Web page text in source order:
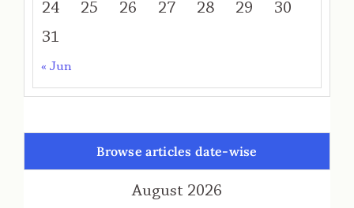
24
25 26 27 28 29
30
31
« Jun
Browse articles date-wise
August 2026